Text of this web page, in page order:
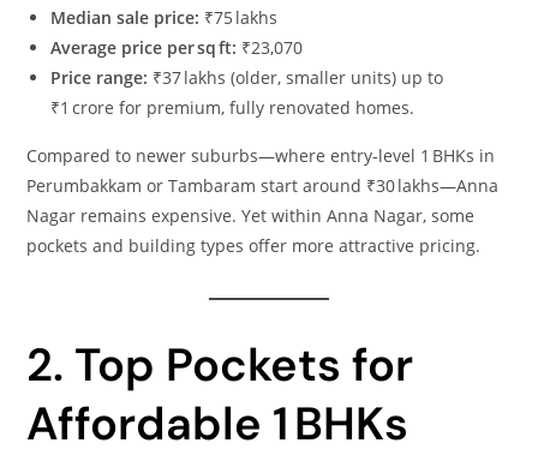
Median sale price: ₹75 lakhs
Average price per sq ft: ₹23,070
Price range: ₹37 lakhs (older, smaller units) up to
₹1 crore for premium, fully renovated homes.
Compared to newer suburbs—where entry‑level 1 BHKs in
Perumbakkam or Tambaram start around ₹30 lakhs—Anna
Nagar remains expensive. Yet within Anna Nagar, some
pockets and building types offer more attractive pricing.
2. Top Pockets for
Affordable 1 BHKs